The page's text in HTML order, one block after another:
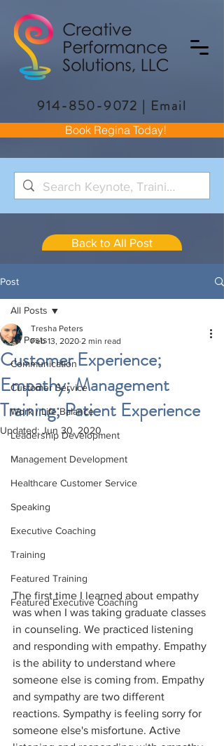
Book Regina Today!
914-850-9072 | Email
Back to All Post
Post
All Posts
Communication
Customer Service
Work / Life Balance
Leadership Development
Management Development
Healthcare Customer Service
Speaking
Executive Coaching
Training
Featured Training
Featured Executive Coaching
All Posts
Customer Experience;
Empathy; Management
Training; Patient Experience
Tresha Peters
Feb 13, 2020 2 min read
Updated: Jun 30, 2020
The first time I learned about empathy
was when I was taking graduate classes
in counseling. We practiced listening
and responding with empathy. Empathy
is the ability to understand where
someone else is coming from. Empathy
and sympathy are two different
reactions. Sympathy is feeling sorry for
someone else's misfortune. Active